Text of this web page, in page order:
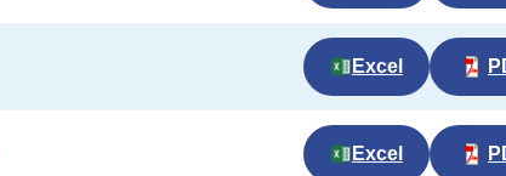
Excel
Excel